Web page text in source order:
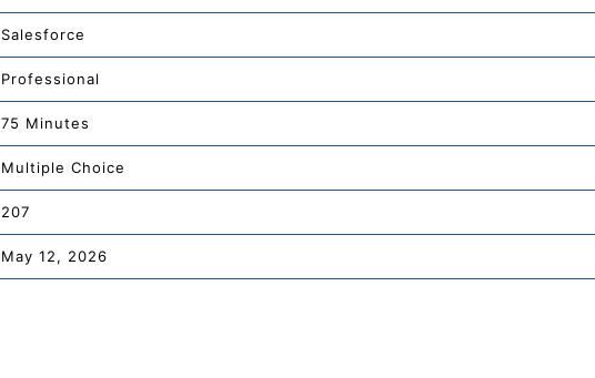
Salesforce
Professional
75 Minutes
Multiple Choice
207
May 12, 2026